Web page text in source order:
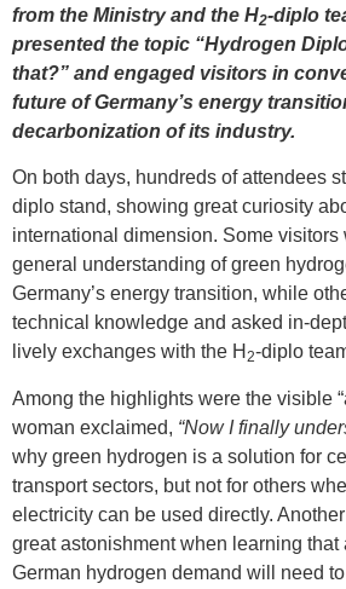
from the Ministry and the H2-diplo
presented the topic “Hydrogen
that?” and engaged visitors in
future of Germany’s energy
decarbonization of its industry.
On both days, hundreds of attendees
diplo stand, showing great curiosity
international dimension. Some visitors
general understanding of green
Germany’s energy transition, while
technical knowledge and asked in-
lively exchanges with the H 2-diplo
Among the highlights were the visible
woman exclaimed, “Now I finally
why green hydrogen is a solution for
transport sectors, but not for others
electricity can be used directly.
great astonishment when learning that
German hydrogen demand will need